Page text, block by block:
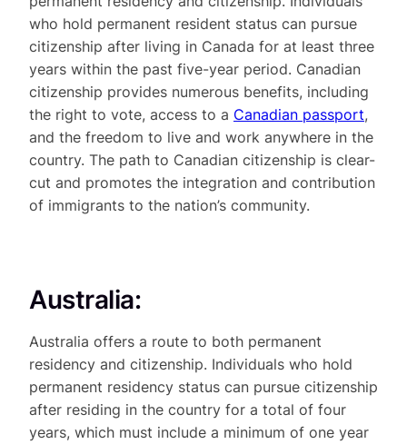
who hold permanent resident status can pursue
citizenship after living in Canada for at least three
years within the past five-year period. Canadian
citizenship provides numerous benefits, including
the right to vote, access to a Canadian passport,
and the freedom to live and work anywhere in the
country. The path to Canadian citizenship is clear-
cut and promotes the integration and contribution
of immigrants to the nation’s community.
Australia:
Australia offers a route to both permanent
residency and citizenship. Individuals who hold
permanent residency status can pursue citizenship
after residing in the country for a total of four
years, which must include a minimum of one year